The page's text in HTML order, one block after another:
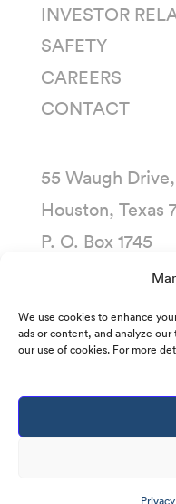
We use cookies to enhance
ads or content, and analyze
our use of cookies. For more
INVESTOR
SAFETY
CAREERS
CONTACT
55 Waugh
Houston, Texas
P. O. Box 1745
Houston, Texas